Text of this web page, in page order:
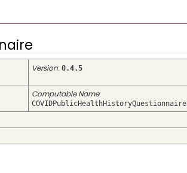
Version: 0.4.5
Computable Name:
COVIDPublicHealthHistoryQuestionnaire